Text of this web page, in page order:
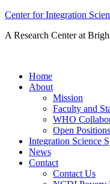
Skip
content
Center for Integration
A Research Center at
Home
About
Mission
Faculty and
WHO
Open Positions
Integration Science
News
Contact
Contact Us